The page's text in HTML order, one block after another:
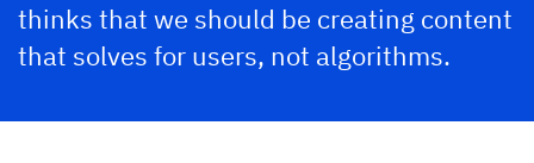
thinks that we should be creating content
that solves for users, not algorithms.